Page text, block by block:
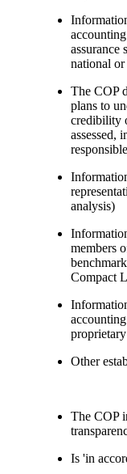
national
The COP
plans to
credibility
assessed,
analysis)
members
Compact
Other
The COP
Is 'in